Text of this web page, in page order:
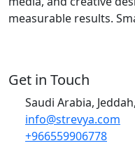
measurable results.
Get in Touch
Saudi Arabia,
info@strevya.com
+966559906778